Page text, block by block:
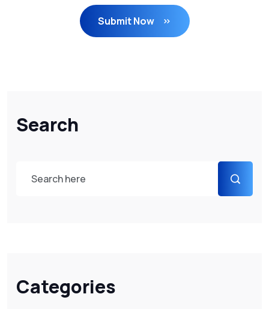
Search
Categories
Submit Now